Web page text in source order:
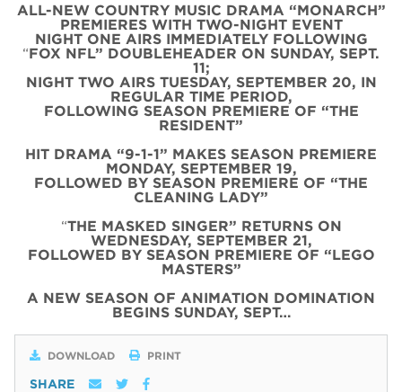
ALL-NEW COUNTRY MUSIC DRAMA “MONARCH”
PREMIERES WITH TWO-NIGHT EVENT
NIGHT ONE AIRS IMMEDIATELY FOLLOWING
“FOX NFL” DOUBLEHEADER ON SUNDAY, SEPT.
11;
NIGHT TWO AIRS TUESDAY, SEPTEMBER 20, IN
REGULAR TIME PERIOD,
FOLLOWING SEASON PREMIERE OF “THE
RESIDENT”
HIT DRAMA “9-1-1” MAKES SEASON PREMIERE
MONDAY, SEPTEMBER 19,
FOLLOWED BY SEASON PREMIERE OF “THE
CLEANING LADY”
“THE MASKED SINGER” RETURNS ON
WEDNESDAY, SEPTEMBER 21,
FOLLOWED BY SEASON PREMIERE OF “LEGO
MASTERS”
A NEW SEASON OF ANIMATION DOMINATION
BEGINS SUNDAY, SEPT…
DOWNLOAD PRINT
SHARE